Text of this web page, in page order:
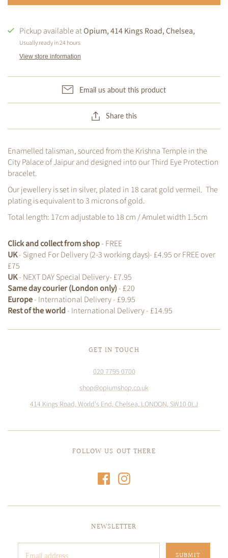
Pickup available atOpium, 414 Kings Road, Chelsea,
Usually ready in 24 hours
View store information
Email us about this product
Share this
Enamelled talisman, sourced from the Krishna Temple in the
City Palace of Jaipur and designed into our Third Eye Protection
bracelet.
Our jewellery is set in silver, plated in 18 carat gold vermeil. The
plating is equivalent to 3 microns of gold.
Total length: 17cm adjustable to 18 cm / Amulet width 1.5cm
Click and collect from shop- FREE
UK- Signed For Delivery (2-3 working days)- £4.95 or FREE over
£75
UK- NEXT DAY Special Delivery- £7.95
Same day courier (London only)- £20
Europe- International Delivery - £9.95
Rest of the world- International Delivery - £14.95
GET IN TOUCH
020 7795 0700
shop@opiumshop.co.uk
414 Kings Road, World's End, Chelsea, LONDON, SW10 0LJ
FOLLOW US OUT THERE
NEWSLETTER